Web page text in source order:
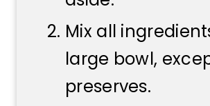
Mix all
large bowl,
preserves.